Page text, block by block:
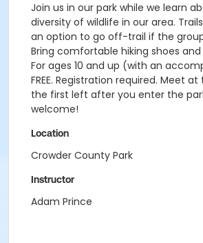
Join us in our park while we learn
diversity of wildlife in our area.
an option to go off-trail if the
Bring comfortable hiking shoes
For ages 10 and up (with an
FREE. Registration required. Meet
the first left after you enter the
welcome!
Location
Crowder County Park
Instructor
Adam Prince